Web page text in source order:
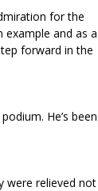
for the
example and as a
forward in the
He’s been
were relieved not